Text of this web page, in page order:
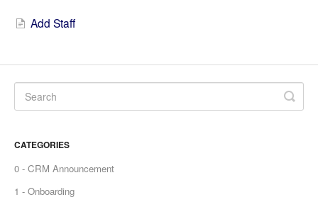
Add Staff
CATEGORIES
0 - CRM Announcement
1 - Onboarding